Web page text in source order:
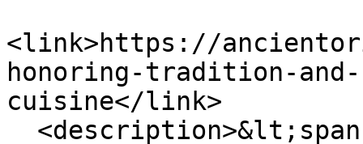
<link>https://
honoring-tradition-
cuisine</link>